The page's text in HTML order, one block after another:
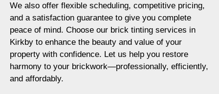
We also offer flexible scheduling, competitive pricing,
and a satisfaction guarantee to give you complete
peace of mind. Choose our brick tinting services in
Kirkby to enhance the beauty and value of your
property with confidence. Let us help you restore
harmony to your brickwork—professionally, efficiently,
and affordably.